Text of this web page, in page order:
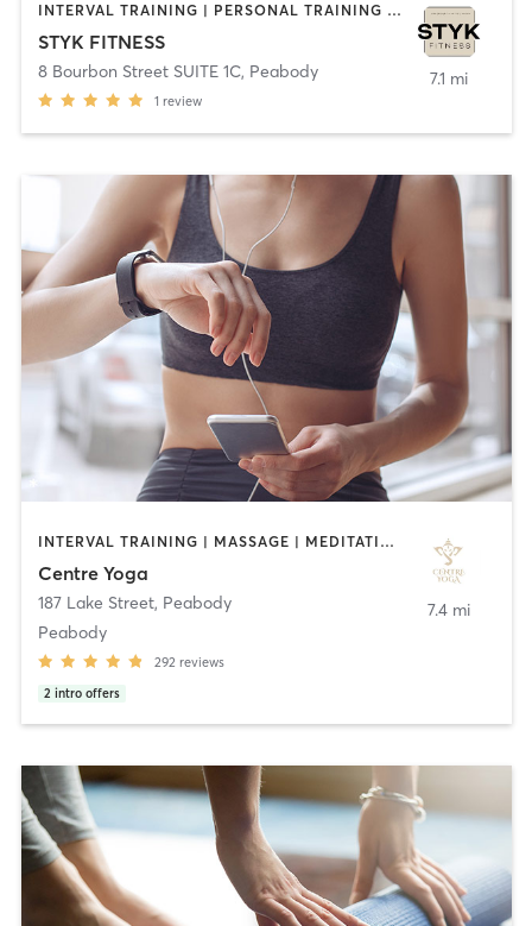
INTERVAL TRAINING | PERSONAL TRAINING | STRENGTH TRAINING | YOGA
STYK FITNESS
8 Bourbon Street SUITE 1C, Peabody
1 review
7.1 mi
INTERVAL TRAINING | MASSAGE | MEDITATION | YOGA
Centre Yoga
187 Lake Street, Peabody
Peabody
292 reviews
2 intro offers
7.4 mi